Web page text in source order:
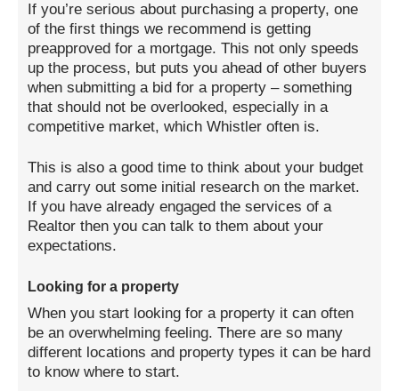
If you’re serious about purchasing a property, one
of the first things we recommend is getting
preapproved for a mortgage. This not only speeds
up the process, but puts you ahead of other buyers
when submitting a bid for a property – something
that should not be overlooked, especially in a
competitive market, which Whistler often is.
This is also a good time to think about your budget
and carry out some initial research on the market.
If you have already engaged the services of a
Realtor then you can talk to them about your
expectations.
Looking for a property
When you start looking for a property it can often
be an overwhelming feeling. There are so many
different locations and property types it can be hard
to know where to start.